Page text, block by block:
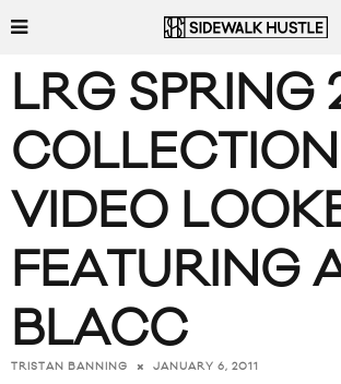
LRG SPRING
COLLECTION
VIDEO
FEATURING
BLACC
TRISTAN BANNING JANUARY 6, 2011